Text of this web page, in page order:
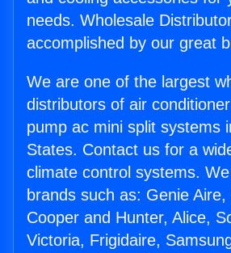
needs. Wholesale
accomplished by our great
We are one of the largest
distributors of air
pump ac mini split systems
States. Contact us for a
climate control systems.
brands such as: Genie
Cooper and Hunter, Alice,
Victoria, Frigidaire,